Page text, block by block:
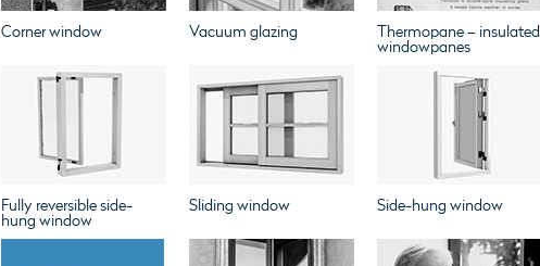
Corner window Vacuum glazing
Thermopane – insulated
windowpanes
Fully reversible side-
hung window
Sliding window Side-hung window